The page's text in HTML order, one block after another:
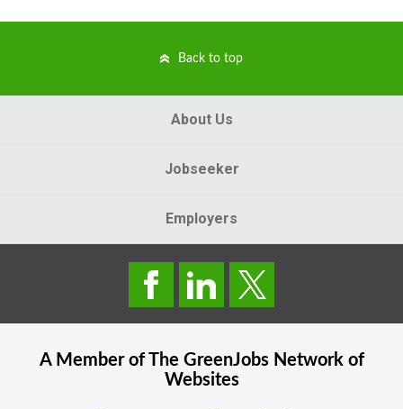
Back to top
About Us
Jobseeker
Employers
A Member of The GreenJobsNetwork of
Websites